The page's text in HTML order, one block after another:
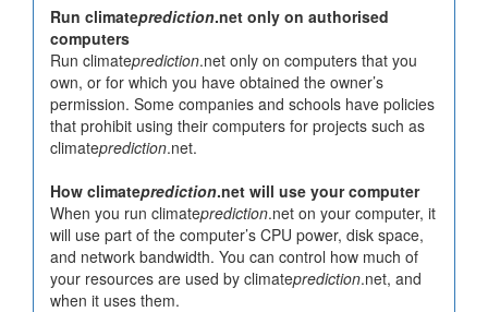
Run climateprediction.net only on authorised
computers
Run climateprediction.net only on computers that you
own, or for which you have obtained the owner’s
permission. Some companies and schools have policies
that prohibit using their computers for projects such as
climateprediction.net.
How climateprediction.net will use your computer
When you run climateprediction.net on your computer, it
will use part of the computer’s CPU power, disk space,
and network bandwidth. You can control how much of
your resources are used by climateprediction.net, and
when it uses them.